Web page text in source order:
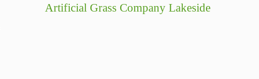
Artificial Grass Company Lakeside